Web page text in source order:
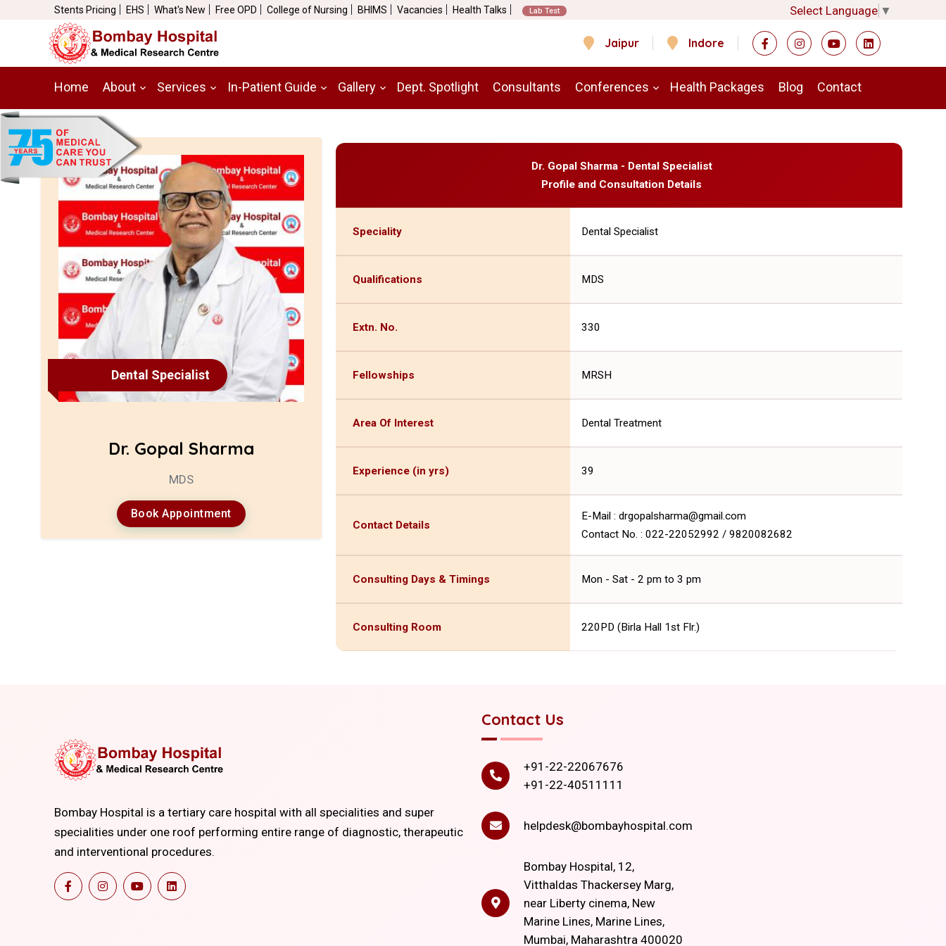
Stents Pricing EHS What's New Free OPD College of Nursing BHIMS Vacancies Health Talks Lab Test Select Language ▼
Jaipur Indore
Home About Services In-Patient Guide Gallery Dept. Spotlight Consultants Conferences Health Packages Blog Contact
Dental Specialist
Dr. Gopal Sharma
MDS
Book Appointment
Dr. Gopal Sharma - Dental Specialist
Profile and Consultation Details
Speciality Dental Specialist
Qualifications MDS
Extn. No. 330
Fellowships MRSH
Area Of Interest Dental Treatment
Experience (in yrs) 39
Contact Details
E-Mail : drgopalsharma@gmail.com
Contact No. : 022-22052992 / 9820082682
Consulting Days & Timings Mon - Sat - 2 pm to 3 pm
Consulting Room 220PD (Birla Hall 1st Flr.)
Bombay Hospital is a tertiary care hospital with all specialities and super
specialities under one roof performing entire range of diagnostic, therapeutic
and interventional procedures.
Contact Us
+91-22-22067676
+91-22-40511111
helpdesk@bombayhospital.com
Bombay Hospital, 12,
Vitthaldas Thackersey Marg,
near Liberty cinema, New
Marine Lines, Marine Lines,
Mumbai, Maharashtra 400020